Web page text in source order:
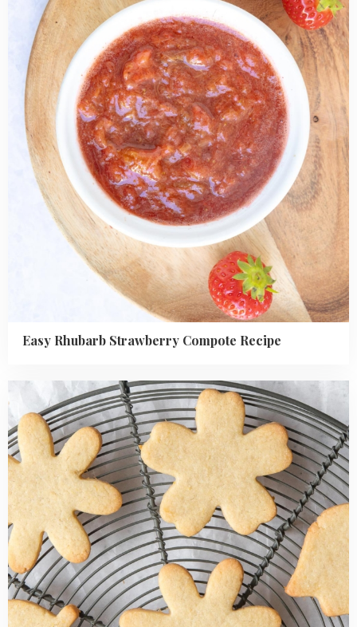
Easy Rhubarb Strawberry Compote Recipe
Strawberry
Compote
Recipe
more
about
Lemon
Cut
Out
Sugar
Cookies